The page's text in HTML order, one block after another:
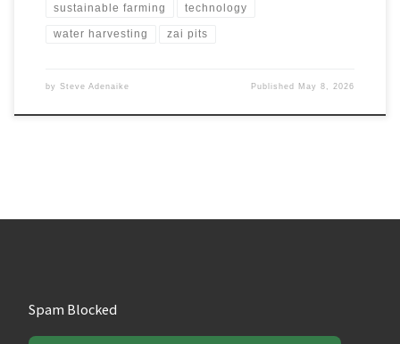
sustainable farming technology
water harvesting zai pits
by Steve Adenaike Published May 8, 2026
Spam Blocked